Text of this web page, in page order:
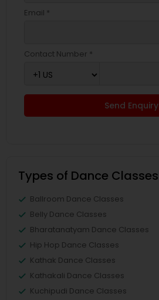
Email *
Contact Number *
Send Enquiry
Types of Dance Classes
Ballroom Dance Classes
Belly Dance Classes
Bharatanatyam Dance Classes
Hip Hop Dance Classes
Kathak Dance Classes
Kathakali Dance Classes
Kuchipudi Dance Classes